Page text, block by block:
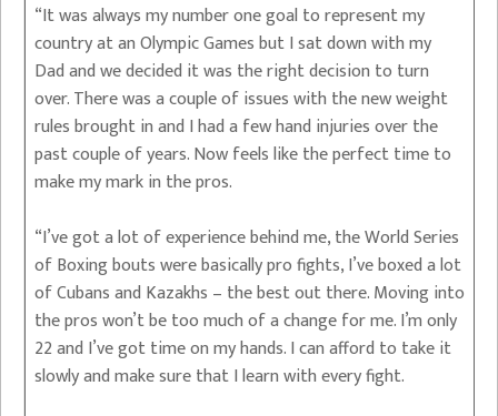
“It was always my number one goal to represent my
country at an Olympic Games but I sat down with my
Dad and we decided it was the right decision to turn
over. There was a couple of issues with the new weight
rules brought in and I had a few hand injuries over the
past couple of years. Now feels like the perfect time to
make my mark in the pros.
“I’ve got a lot of experience behind me, the World Series
of Boxing bouts were basically pro fights, I’ve boxed a lot
of Cubans and Kazakhs – the best out there. Moving into
the pros won’t be too much of a change for me. I’m only
22 and I’ve got time on my hands. I can afford to take it
slowly and make sure that I learn with every fight.